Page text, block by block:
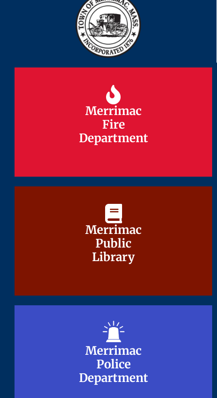
Merrimac
Fire
Department
Merrimac
Fire
Department
Merrimac
Public
Library
Merrimac
Public
Library
Merrimac
Police
Department
Merrimac
Police
Department